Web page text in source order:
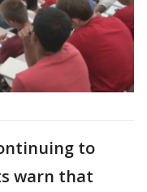
to
warn that